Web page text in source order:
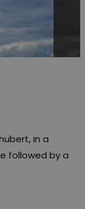
in a
followed by a